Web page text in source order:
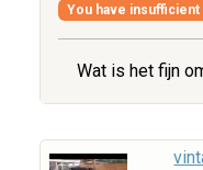
You have
Wat is het fijn